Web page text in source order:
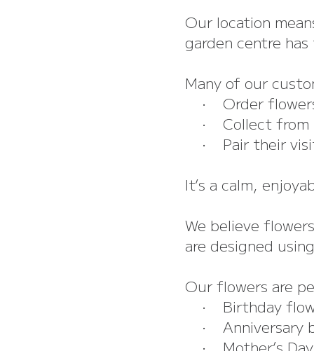
Our location
garden centre
Many of our
• Order
• Collect from
• Pair their
It’s a calm,
We believe
are designed
Our flowers are
• Birthday
• Anniversary
• Mother’s